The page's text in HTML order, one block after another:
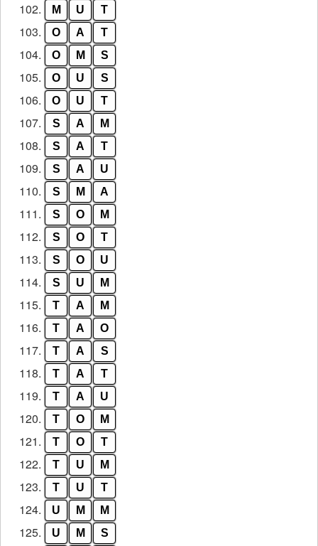
102. M U T
103. O A T
104. O M S
105. O U S
106. O U T
107. S A M
108. S A T
109. S A U
110. S M A
111. S O M
112. S O T
113. S O U
114. S U M
115. T A M
116. T A O
117. T A S
118. T A T
119. T A U
120. T O M
121. T O T
122. T U M
123. T U T
124. U M M
125. U M S